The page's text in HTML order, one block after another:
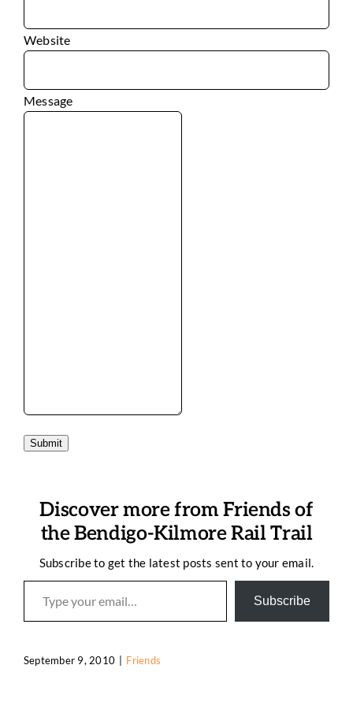
Website
Message
Submit
Discover more from Friends of
the Bendigo-Kilmore Rail Trail
Subscribe to get the latest posts sent to your email.
Type your email…
Subscribe
September 9, 2010 | Friends